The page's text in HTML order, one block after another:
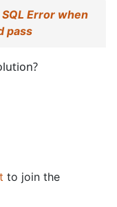
SQL Error when
pass
to join the